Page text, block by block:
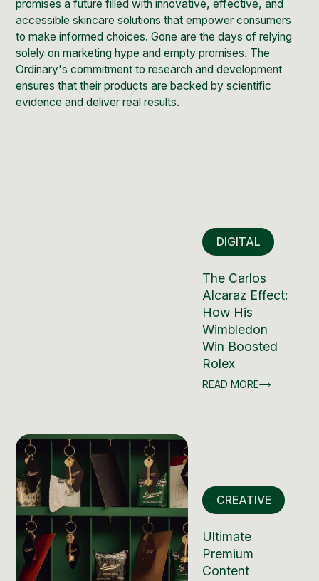
promises a future filled with innovative, effective, and
accessible skincare solutions that empower consumers
to make informed choices. Gone are the days of relying
solely on marketing hype and empty promises. The
Ordinary's commitment to research and development
ensures that their products are backed by scientific
evidence and deliver real results.
DIGITAL
The Carlos
Alcaraz Effect:
How His
Wimbledon
Win Boosted
Rolex
READ MORE
CREATIVE
Ultimate
Premium
Content